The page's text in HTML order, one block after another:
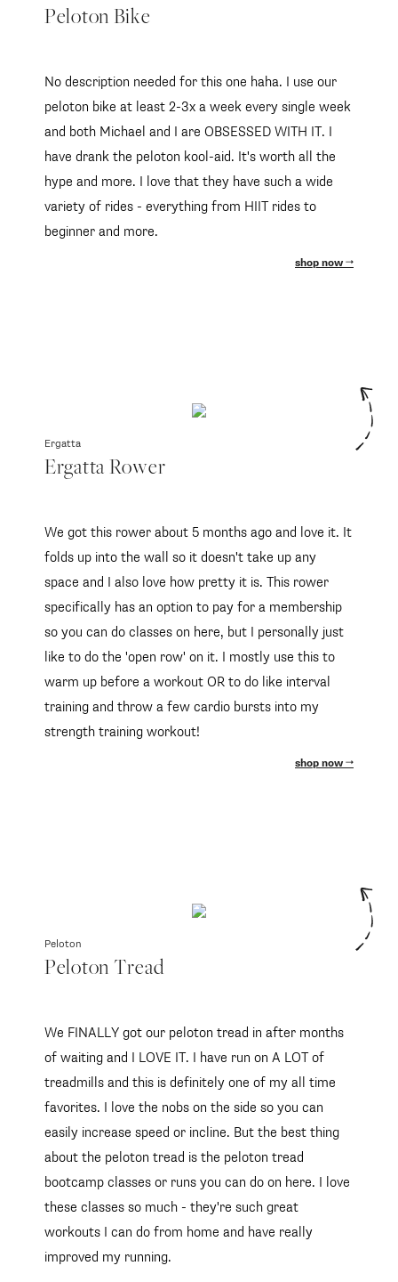
Peloton Bike
No description needed for this one haha. I use our
peloton bike at least 2-3x a week every single week
and both Michael and I are OBSESSED WITH IT. I
have drank the peloton kool-aid. It's worth all the
hype and more. I love that they have such a wide
variety of rides - everything from HIIT rides to
beginner and more.
shop now
Ergatta
Ergatta Rower
We got this rower about 5 months ago and love it. It
folds up into the wall so it doesn't take up any
space and I also love how pretty it is. This rower
specifically has an option to pay for a membership
so you can do classes on here, but I personally just
like to do the 'open row' on it. I mostly use this to
warm up before a workout OR to do like interval
training and throw a few cardio bursts into my
strength training workout!
shop now
Peloton
Peloton Tread
We FINALLY got our peloton tread in after months
of waiting and I LOVE IT. I have run on A LOT of
treadmills and this is definitely one of my all time
favorites. I love the nobs on the side so you can
easily increase speed or incline. But the best thing
about the peloton tread is the peloton tread
bootcamp classes or runs you can do on here. I love
these classes so much - they're such great
workouts I can do from home and have really
improved my running.